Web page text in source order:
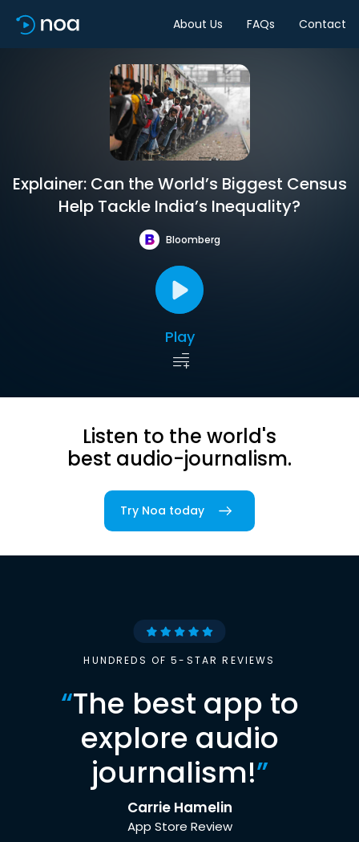
About Us FAQs Contact
Explainer: Can the World’s Biggest Census
Help Tackle India’s Inequality?
Bloomberg
Play
Listen to the world's
best audio-journalism.
Try Noa today
HUNDREDS OF 5-STAR REVIEWS
“The best app to
explore audio
journalism!”
Carrie Hamelin
App Store Review